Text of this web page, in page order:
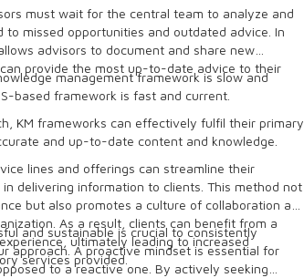
must wait for the central team to analyze and
missed opportunities and outdated advice. In
advisors to document and share new
provide the most up-to-date advice to their
management framework is slow and
based framework is fast and current.
KM frameworks can effectively fulfil their primary
and up-to-date content and knowledge.
lines and offerings can streamline their
delivering information to clients. This method not
but also promotes a culture of collaboration and
As a result, clients can benefit from a
ultimately leading to increased
services provided.
and sustainable is crucial to consistently
approach. A proactive mindset is essential for
to a reactive one. By actively seeking